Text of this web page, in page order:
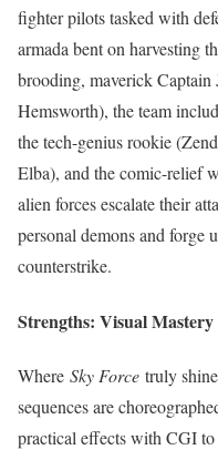
fighter pilots tasked with
armada bent on harvesting
brooding, maverick Captain
Hemsworth), the team
the tech-genius rookie
Elba), and the comic-relief
alien forces escalate their
personal demons and
counterstrike.
Strengths: Visual
Where Sky Force truly
sequences are
practical effects with CGI to